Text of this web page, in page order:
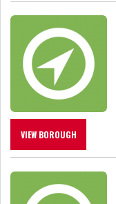
VIEW BOROUGH